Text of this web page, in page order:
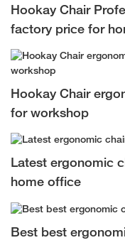
Hookay Chair
factory price for
Hookay Chair
for workshop
Latest ergonomic
home office
Best best